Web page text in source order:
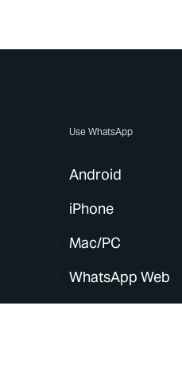
Use WhatsApp
Android
iPhone
Mac/PC
WhatsApp Web